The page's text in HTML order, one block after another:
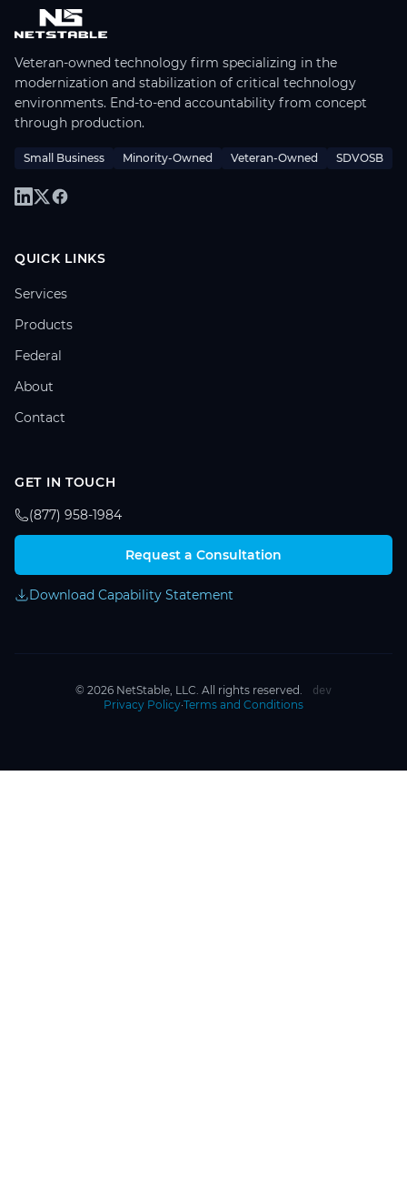
Veteran-owned technology firm specializing in the
modernization and stabilization of critical technology
environments. End-to-end accountability from concept
through production.
Small Business Minority-Owned Veteran-Owned SDVOSB
QUICK LINKS
Services
Products
Federal
About
Contact
GET IN TOUCH
(877) 958-1984
Request a Consultation
Download Capability Statement
© 2026 NetStable, LLC. All rights reserved. dev
Privacy Policy·Terms and Conditions